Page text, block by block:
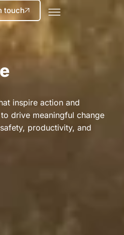
touch
inspire action and
drive meaningful change
productivity, and